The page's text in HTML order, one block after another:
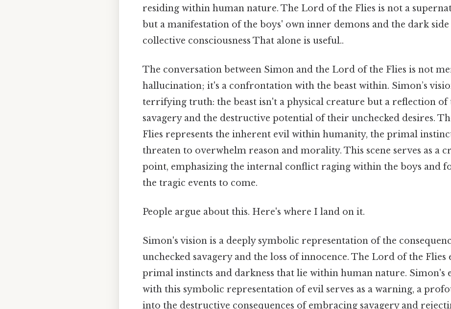
residing within human nature. The Lord of the Flies is not a
but a manifestation of the boys' own inner demons and the dark
collective consciousness That alone is useful..
The conversation between Simon and the Lord of the Flies is not
hallucination; it's a confrontation with the beast within. Simon’s
terrifying truth: the beast isn't a physical creature but a reflection
savagery and the destructive potential of their unchecked desires.
Flies represents the inherent evil within humanity, the primal
threaten to overwhelm reason and morality. This scene serves as a
point, emphasizing the internal conflict raging within the boys and
the tragic events to come.
People argue about this. Here's where I land on it.
Simon's vision is a deeply symbolic representation of the
unchecked savagery and the loss of innocence. The Lord of the Flies
primal instincts and darkness that lie within human nature. Simon's
with this symbolic representation of evil serves as a warning, a
into the destructive consequences of embracing savagery and